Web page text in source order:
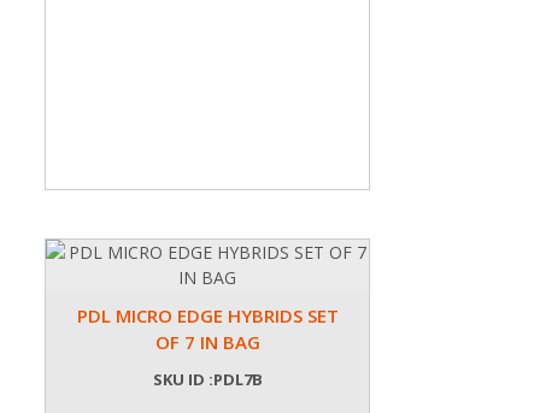
PDL MICRO EDGE HYBRIDS SET
OF 7 IN BAG
SKU ID :PDL7B